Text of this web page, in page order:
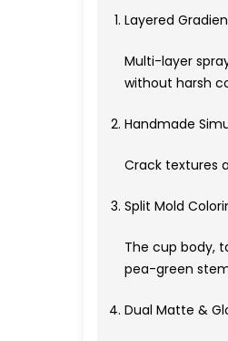
Layered
Multi-layer
without harsh
Handmade
Crack textures
Split Mold
The cup body,
pea-green
Dual Matte &